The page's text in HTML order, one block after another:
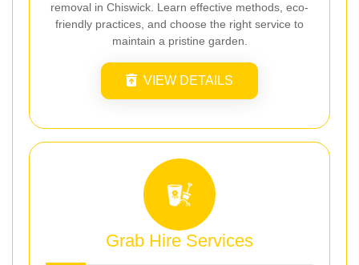
removal in Chiswick. Learn effective methods, eco-
friendly practices, and choose the right service to
maintain a pristine garden.
VIEW DETAILS
Grab Hire Services